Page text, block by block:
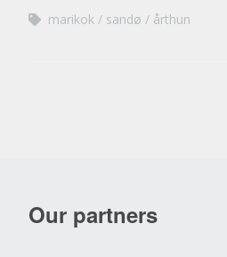
marikok
sandø årthun
Our partners